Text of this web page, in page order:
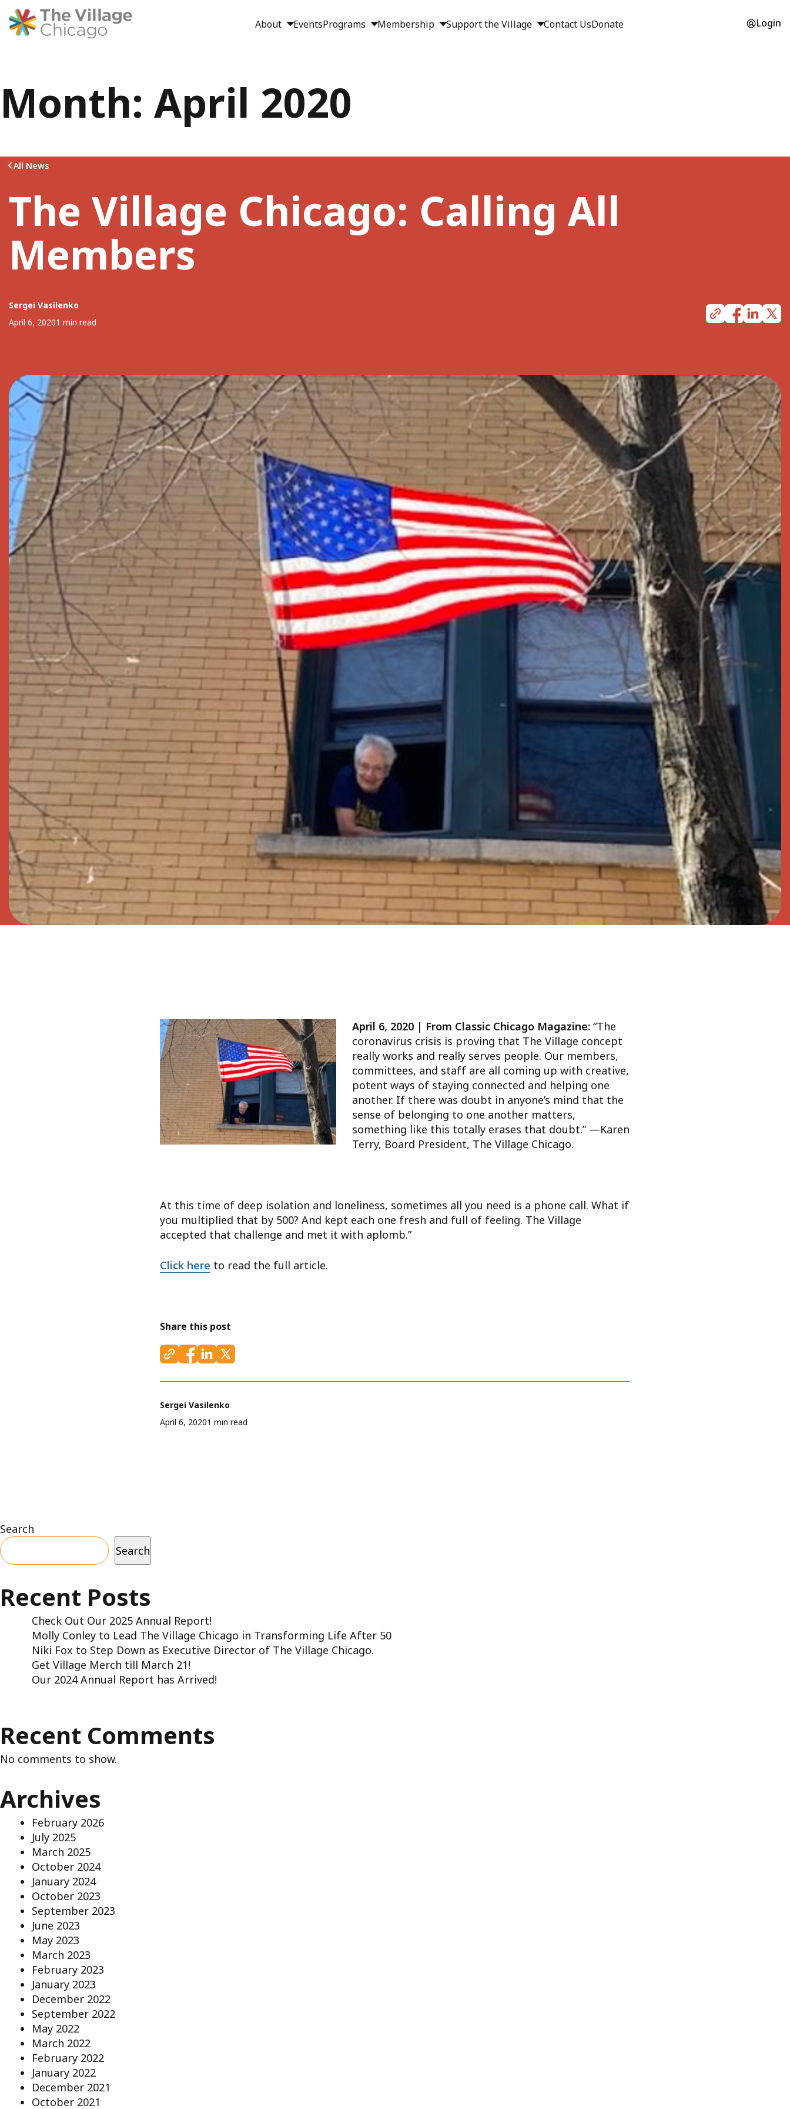
to
content
About EventsPrograms Membership Support the Village Contact UsDonate Login
Month: April 2020
All News
The Village Chicago: Calling All
Members
Sergei Vasilenko
April 6, 20201 min read
April 6, 2020 | From Classic Chicago Magazine: “The
coronavirus crisis is proving that The Village concept
really works and really serves people. Our members,
committees, and staff are all coming up with creative,
potent ways of staying connected and helping one
another. If there was doubt in anyone’s mind that the
sense of belonging to one another matters,
something like this totally erases that doubt.” —Karen
Terry, Board President, The Village Chicago.
At this time of deep isolation and loneliness, sometimes all you need is a phone call. What if
you multiplied that by 500? And kept each one fresh and full of feeling. The Village
accepted that challenge and met it with aplomb.”
Click here to read the full article.
Share this post
Sergei Vasilenko
April 6, 20201 min read
Search
Search
Recent Posts
Check Out Our 2025 Annual Report!
Molly Conley to Lead The Village Chicago in Transforming Life After 50
Niki Fox to Step Down as Executive Director of The Village Chicago.
Get Village Merch till March 21!
Our 2024 Annual Report has Arrived!
Recent Comments
No comments to show.
Archives
February 2026
July 2025
March 2025
October 2024
January 2024
October 2023
September 2023
June 2023
May 2023
March 2023
February 2023
January 2023
December 2022
September 2022
May 2022
March 2022
February 2022
January 2022
December 2021
October 2021